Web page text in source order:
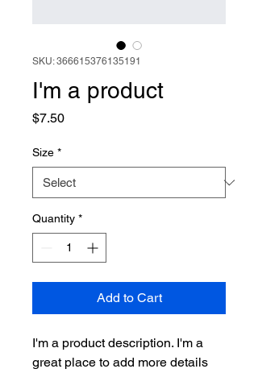
SKU: 366615376135191
I'm a product
$7.50Price
Size *
Quantity *
Add to Cart
I'm a product description. I'm a
great place to add more details